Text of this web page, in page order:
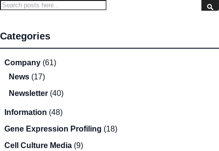
Search
Categories
Company (61)
News (17)
Newsletter (40)
Information (48)
Gene Expression Profiling (18)
Cell Culture Media (9)